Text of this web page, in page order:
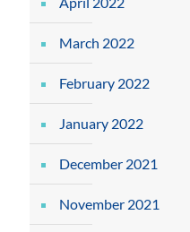
March 2022
February 2022
January 2022
December 2021
November 2021